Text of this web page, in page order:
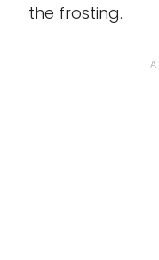
the frosting.